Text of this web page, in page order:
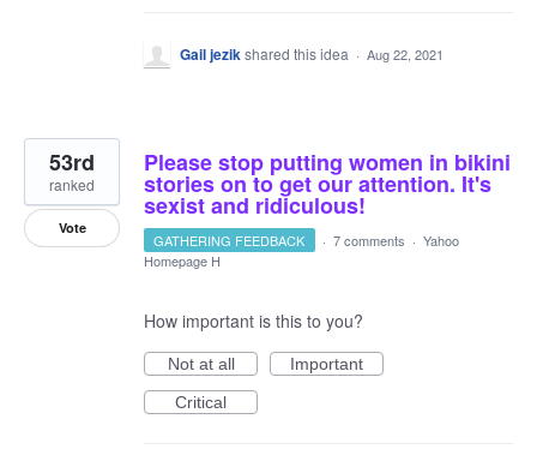
Gail jezikshared this idea · Aug 22, 2021
Please stop putting women in bikini
stories on to get our attention. It's
sexist and ridiculous!
53rd
ranked
Vote
GATHERING FEEDBACK · 7 comments · Yahoo
Homepage H
How important is this to you?
Not at all
Important
Critical